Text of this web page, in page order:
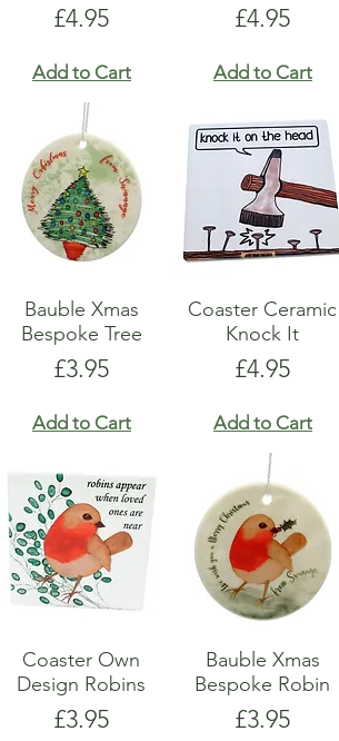
Price
£4.95
Add to Cart
Price
£4.95
Add to Cart
Bauble Xmas
Bespoke Tree
Price
£3.95
Add to Cart
Coaster Ceramic
Knock It
Price
£4.95
Add to Cart
Coaster Own
Design Robins
Price
£3.95
Bauble Xmas
Bespoke Robin
Price
£3.95